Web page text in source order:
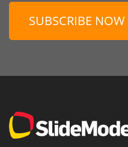
SUBSCRIBE NOW